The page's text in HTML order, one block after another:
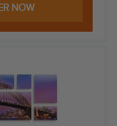
NOW